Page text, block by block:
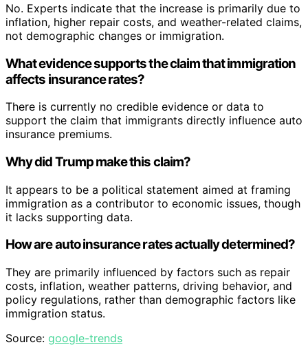
No. Experts indicate that the increase is primarily due to
inflation, higher repair costs, and weather-related claims,
not demographic changes or immigration.
What evidence supports the claim that immigration
affects insurance rates?
There is currently no credible evidence or data to
support the claim that immigrants directly influence auto
insurance premiums.
Why did Trump make this claim?
It appears to be a political statement aimed at framing
immigration as a contributor to economic issues, though
it lacks supporting data.
How are auto insurance rates actually determined?
They are primarily influenced by factors such as repair
costs, inflation, weather patterns, driving behavior, and
policy regulations, rather than demographic factors like
immigration status.
Source: google-trends